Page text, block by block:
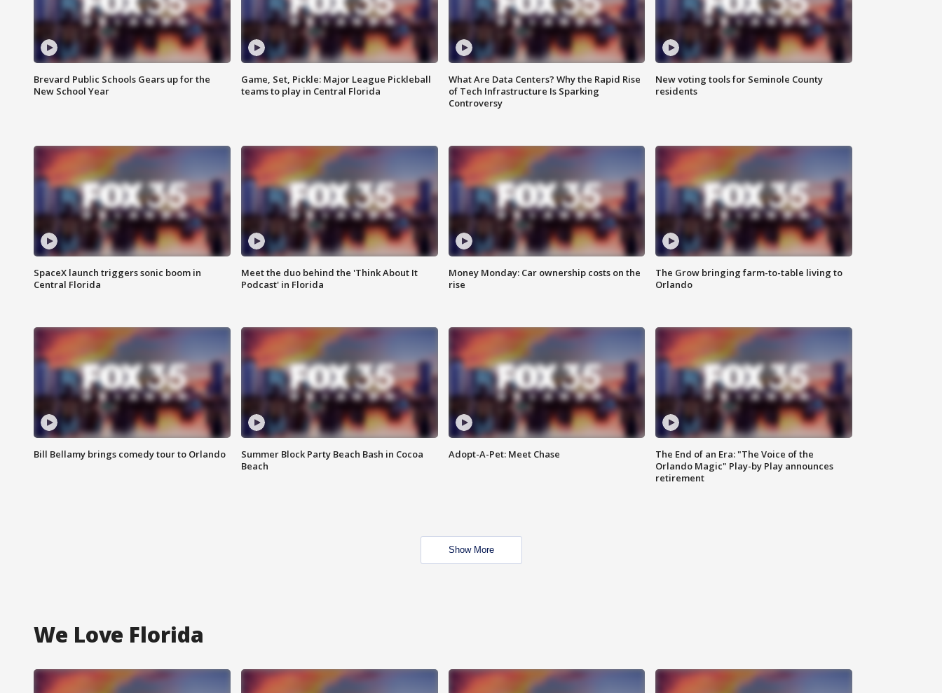
Brevard Public Schools Gears up for the
New School Year
Game, Set, Pickle: Major League Pickleball
teams to play in Central Florida
What Are Data Centers? Why the Rapid Rise
of Tech Infrastructure Is Sparking
Controversy
New voting tools for Seminole County
residents
SpaceX launch triggers sonic boom in
Central Florida
Meet the duo behind the 'Think About It
Podcast' in Florida
Money Monday: Car ownership costs on the
rise
The Grow bringing farm-to-table living to
Orlando
Bill Bellamy brings comedy tour to Orlando
Summer Block Party Beach Bash in Cocoa
Beach
Adopt-A-Pet: Meet Chase
The End of an Era: "The Voice of the
Orlando Magic" Play-by Play announces
retirement
Show More
We Love Florida